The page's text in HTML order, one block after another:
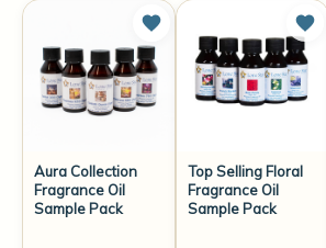
Aura Collection
Fragrance Oil
Sample Pack
Top Selling Floral
Fragrance Oil
Sample Pack